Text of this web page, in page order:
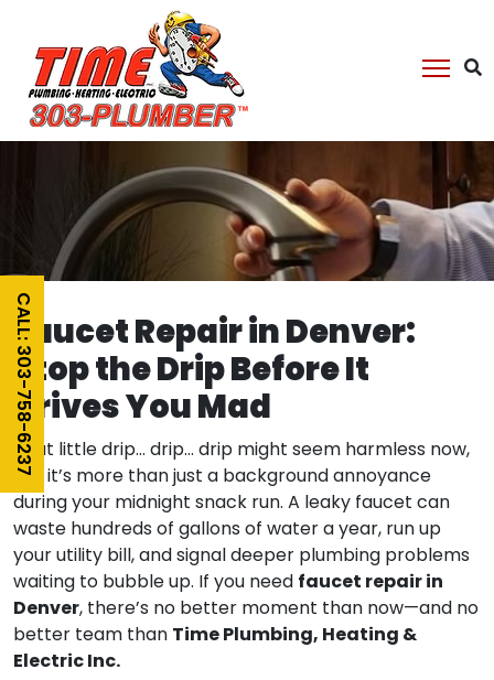
Faucet Repair in Denver:
Stop the Drip Before It
Drives You Mad
That little drip… drip… drip might seem harmless now,
but it’s more than just a background annoyance
during your midnight snack run. A leaky faucet can
waste hundreds of gallons of water a year, run up
your utility bill, and signal deeper plumbing problems
waiting to bubble up. If you needfaucet repair in
Denver, there’s no better moment than now—and no
better team thanTime Plumbing, Heating &
Electric Inc.
CALL: 303-758-6237